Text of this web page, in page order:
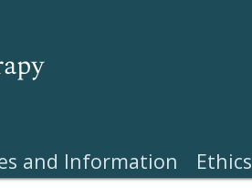
and Information Ethics